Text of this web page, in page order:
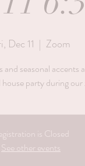
Dec 11
  |
Zoom
seasonal accents
house party during
is Closed
See other events